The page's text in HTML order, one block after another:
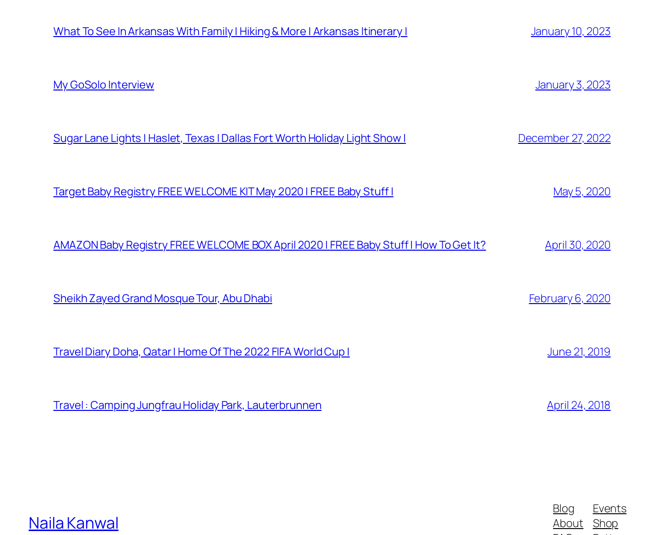
What To See In Arkansas With Family | Hiking & More | Arkansas Itinerary | January 10, 2023
My GoSolo Interview January 3, 2023
Sugar Lane Lights | Haslet, Texas | Dallas Fort Worth Holiday Light Show | December 27, 2022
Target Baby Registry FREE WELCOME KIT May 2020 | FREE Baby Stuff | May 5, 2020
AMAZON Baby Registry FREE WELCOME BOX April 2020 | FREE Baby Stuff | How To Get It? April 30, 2020
Sheikh Zayed Grand Mosque Tour, Abu Dhabi February 6, 2020
Travel Diary Doha, Qatar | Home Of The 2022 FIFA World Cup | June 21, 2019
Travel : Camping Jungfrau Holiday Park, Lauterbrunnen April 24, 2018
Naila Kanwal
Blog
About
Events
Shop